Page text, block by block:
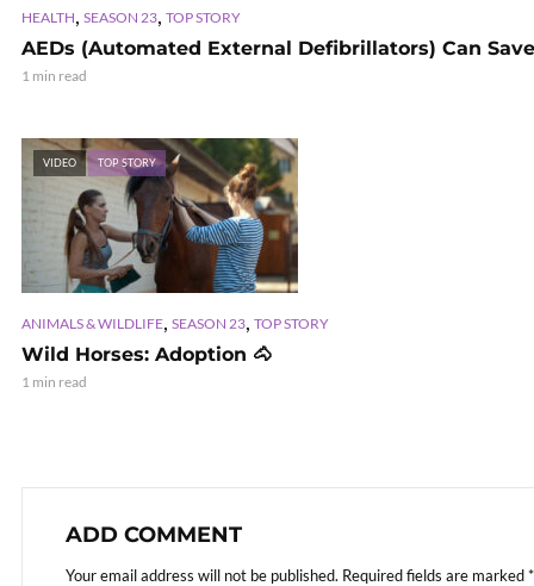
HEALTH, SEASON 23, TOP STORY
AEDs (Automated External Defibrillators) Can
1 min read
VIDEO TOP STORY
ANIMALS & WILDLIFE, SEASON 23, TOP STORY
Wild Horses: Adoption 🐴
1 min read
ADD COMMENT
Your email address will not be published. Required fields are marked*